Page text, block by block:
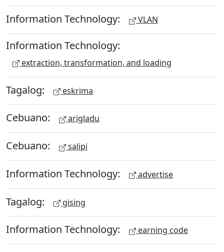
Information Technology: VLAN
Information Technology:
extraction, transformation, and loading
Tagalog: eskrima
Cebuano: arigladu
Cebuano: salipi
Information Technology: advertise
Tagalog: gising
Information Technology: earning code